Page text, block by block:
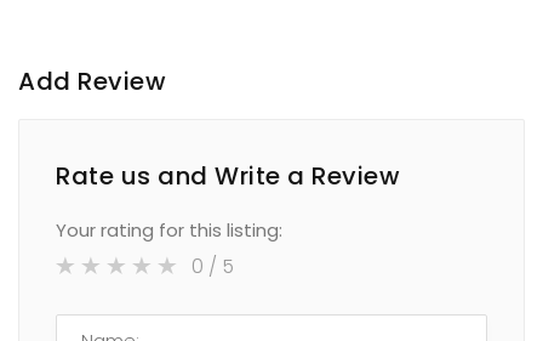
Add Review
Rate us and Write a Review
Your rating for this listing:
0 / 5